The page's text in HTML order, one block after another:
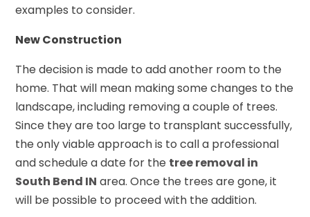
examples to consider.
New Construction
The decision is made to add another room to the
home. That will mean making some changes to the
landscape, including removing a couple of trees.
Since they are too large to transplant successfully,
the only viable approach is to call a professional
and schedule a date for the tree removal in
South Bend IN area. Once the trees are gone, it
will be possible to proceed with the addition.